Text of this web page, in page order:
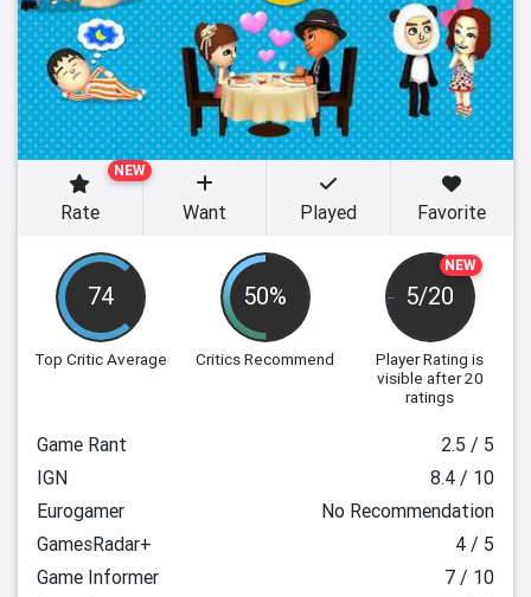
74
Top Critic Average
50%
Critics Recommend
NEW
5/20
Player Rating is
visible after 20
ratings
NEW
Rate Want Played Favorite
Game Rant
2.5 / 5
IGN
8.4 / 10
Eurogamer
No Recommendation
GamesRadar+
4 / 5
Game Informer
7 / 10